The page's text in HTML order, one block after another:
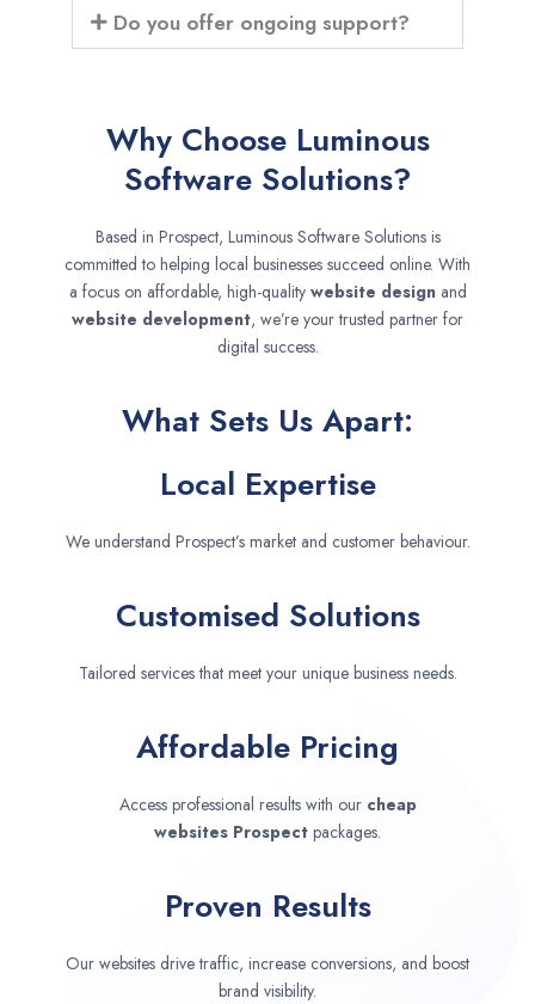
Do you offer ongoing support?
Why Choose Luminous
Software Solutions?
Based in Prospect, Luminous Software Solutions is
committed to helping local businesses succeed online. With
a focus on affordable, high-quality website designand
website development, we’re your trusted partner for
digital success.
What Sets Us Apart:
Local Expertise
We understand Prospect’s market and customer behaviour.
Customised Solutions
Tailored services that meet your unique business needs.
Affordable Pricing
Access professional results with our cheap
websites Prospect packages.
Proven Results
Our websites drive traffic, increase conversions, and boost
brand visibility.